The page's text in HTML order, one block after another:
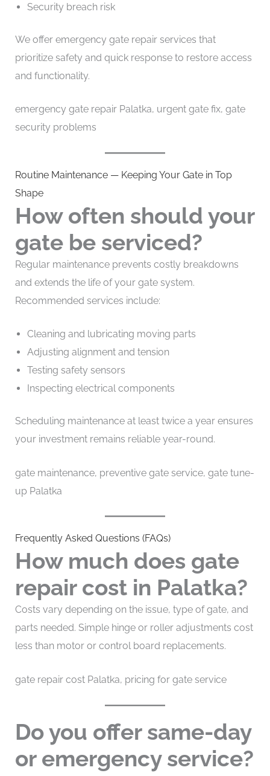
Security breach risk
We offer emergency gate repair services that
prioritize safety and quick response to restore access
and functionality.
emergency gate repair Palatka, urgent gate fix, gate
security problems
Routine Maintenance — Keeping Your Gate in Top
Shape
How often should your
gate be serviced?
Regular maintenance prevents costly breakdowns
and extends the life of your gate system.
Recommended services include:
Cleaning and lubricating moving parts
Adjusting alignment and tension
Testing safety sensors
Inspecting electrical components
Scheduling maintenance at least twice a year ensures
your investment remains reliable year-round.
gate maintenance, preventive gate service, gate tune-
up Palatka
Frequently Asked Questions (FAQs)
How much does gate
repair cost in Palatka?
Costs vary depending on the issue, type of gate, and
parts needed. Simple hinge or roller adjustments cost
less than motor or control board replacements.
gate repair cost Palatka, pricing for gate service
Do you offer same-day
or emergency service?